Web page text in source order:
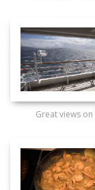
Great views